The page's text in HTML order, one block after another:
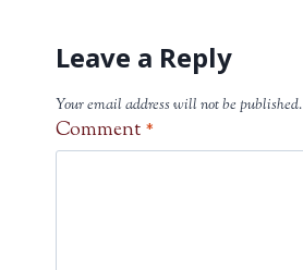
Leave a Reply
Your email address will not be published.
Comment *